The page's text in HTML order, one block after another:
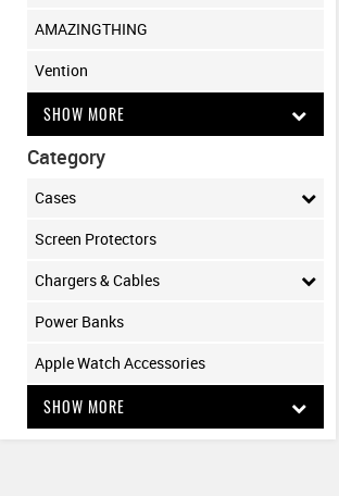
AMAZINGTHING
Vention
SHOW MORE
Category
Cases
Screen Protectors
Chargers & Cables
Power Banks
Apple Watch Accessories
SHOW MORE